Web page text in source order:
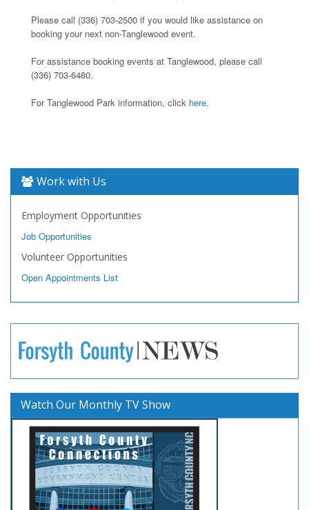
Please call (336) 703-2500 if you would like assistance on
booking your next non-Tanglewood event.
For assistance booking events at Tanglewood, please call
(336) 703-6480.
For Tanglewood Park information, click here.
Work with Us
Employment Opportunities
Job Opportunities
Volunteer Opportunities
Open Appointments List
Watch Our Monthly TV Show